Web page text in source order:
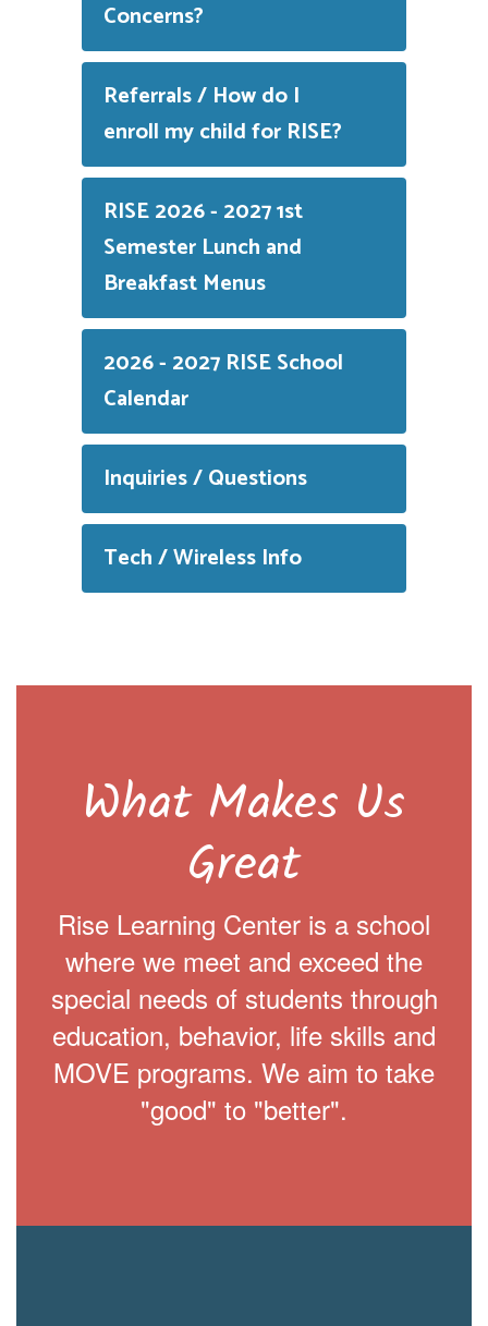
Concerns?
Referrals / How do I
enroll my child for RISE?
RISE 2026 - 2027 1st
Semester Lunch and
Breakfast Menus
2026 - 2027 RISE School
Calendar
Inquiries / Questions
Tech / Wireless Info
What Makes Us
Great
Rise Learning Center is a school
where we meet and exceed the
special needs of students through
education, behavior, life skills and
MOVE programs. We aim to take
"good" to "better".